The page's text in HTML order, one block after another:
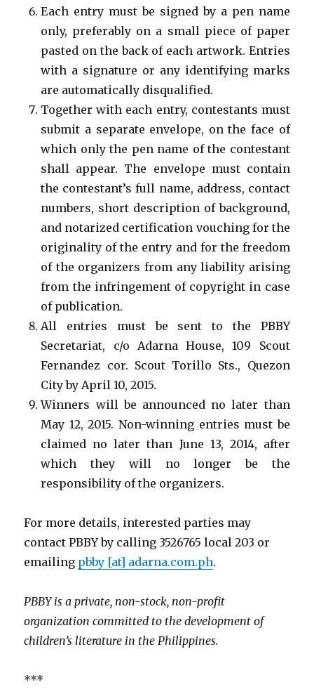
Each entry must be signed by a pen name
only, preferably on a small piece of paper
pasted on the back of each artwork. Entries
with a signature or any identifying marks
are automatically disqualified.
Together with each entry, contestants must
submit a separate envelope, on the face of
which only the pen name of the contestant
shall appear. The envelope must contain
the contestant’s full name, address, contact
numbers, short description of background,
and notarized certification vouching for the
originality of the entry and for the freedom
of the organizers from any liability arising
from the infringement of copyright in case
of publication.
All entries must be sent to the PBBY
Secretariat, c/o Adarna House, 109 Scout
Fernandez cor. Scout Torillo Sts., Quezon
City by April 10, 2015.
Winners will be announced no later than
May 12, 2015. Non-winning entries must be
claimed no later than June 13, 2014, after
which they will no longer be the
responsibility of the organizers.
For more details, interested parties may
contact PBBY by calling 3526765 local 203 or
emailing pbby [at] adarna.com.ph.
PBBYis a private, non-stock, non-profit
organization committed to the development of
children’s literature in the Philippines.
***